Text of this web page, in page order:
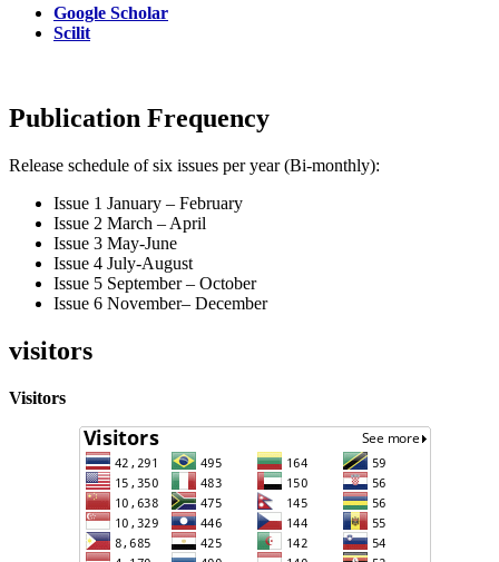
Google Scholar
Scilit
Publication Frequency
Release schedule of six issues per year (Bi-monthly):
Issue 1 January – February
Issue 2 March – April
Issue 3 May-June
Issue 4 July-August
Issue 5 September – October
Issue 6 November– December
visitors
Visitors